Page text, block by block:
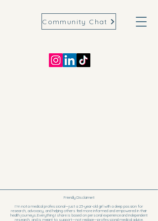
Community Chat
Friendly Disclaimer!!
I’m not a medical professional—just a 23-year-old girl with a deep passion for
research, advocacy, and helping others feel more informed and empowered in their
health journeys. Everything I share is based on personal experience and independent
research, and is meant to support—not replace—professional medical advice.